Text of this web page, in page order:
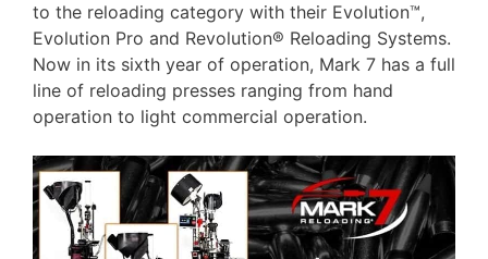
to the reloading category with their Evolution™,
Evolution Pro and Revolution® Reloading Systems.
Now in its sixth year of operation, Mark 7 has a full
line of reloading presses ranging from hand
operation to light commercial operation.